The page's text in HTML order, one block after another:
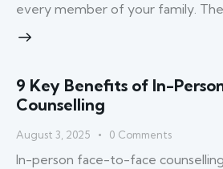
every member of your family.
9 Key Benefits of In-
Counselling
August 3, 2025 0 Comments
In-person face-to-face